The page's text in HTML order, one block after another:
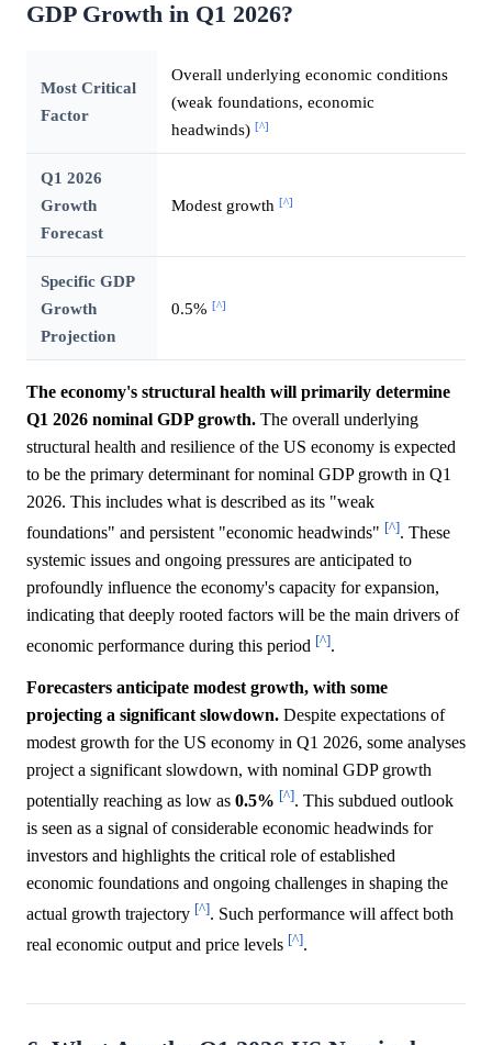
GDP Growth in Q1 2026?
Most Critical
Factor
Overall underlying economic conditions
(weak foundations, economic
headwinds) [^]
Q1 2026
Growth
Forecast
Modest growth [^]
Specific GDP
Growth
Projection
0.5% [^]
The economy's structural health will primarily determine
Q1 2026 nominal GDP growth. The overall underlying
structural health and resilience of the US economy is expected
to be the primary determinant for nominal GDP growth in Q1
2026. This includes what is described as its "weak
foundations" and persistent "economic headwinds" [^]. These
systemic issues and ongoing pressures are anticipated to
profoundly influence the economy's capacity for expansion,
indicating that deeply rooted factors will be the main drivers of
economic performance during this period [^].
Forecasters anticipate modest growth, with some
projecting a significant slowdown. Despite expectations of
modest growth for the US economy in Q1 2026, some analyses
project a significant slowdown, with nominal GDP growth
potentially reaching as low as 0.5% [^]. This subdued outlook
is seen as a signal of considerable economic headwinds for
investors and highlights the critical role of established
economic foundations and ongoing challenges in shaping the
actual growth trajectory [^]. Such performance will affect both
real economic output and price levels [^].